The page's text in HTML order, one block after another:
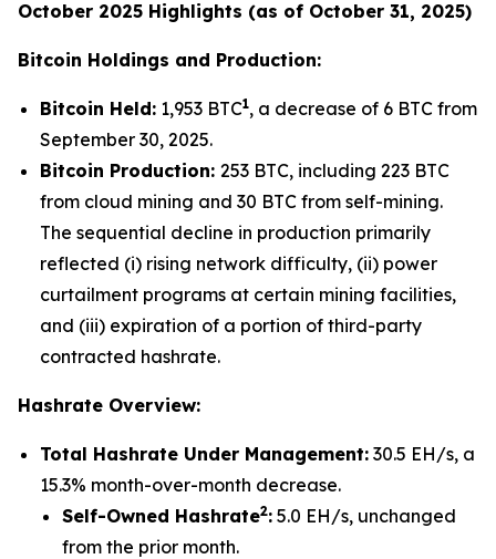
October 2025 Highlights (as of October 31, 2025)
Bitcoin Holdings and Production:
Bitcoin Held: 1,953 BTC1, a decrease of 6 BTC from
September 30, 2025.
Bitcoin Production: 253 BTC, including 223 BTC
from cloud mining and 30 BTC from self-mining.
The sequential decline in production primarily
reflected (i) rising network difficulty, (ii) power
curtailment programs at certain mining facilities,
and (iii) expiration of a portion of third-party
contracted hashrate.
Hashrate Overview:
Total Hashrate Under Management: 30.5 EH/s, a
15.3% month-over-month decrease.
Self-Owned Hashrate2: 5.0 EH/s, unchanged
from the prior month.